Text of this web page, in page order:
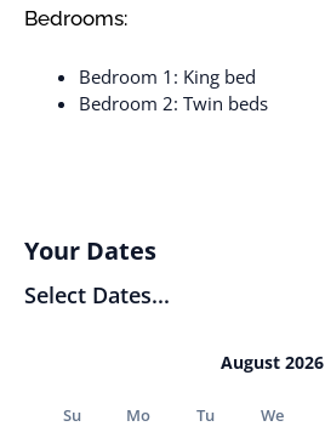
Bedrooms:
Bedroom 1: King bed
Bedroom 2: Twin beds
Your Dates
Select Dates...
August 2026
Su Mo Tu We